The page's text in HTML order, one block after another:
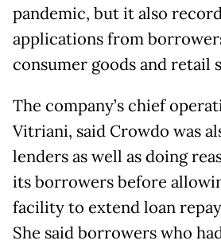
pandemic, but it also
applications from
consumer goods and retail
The company’s chief
Vitriani, said Crowdo was
lenders as well as doing
its borrowers before
facility to extend loan
She said borrowers who